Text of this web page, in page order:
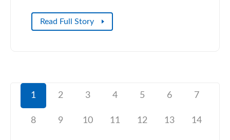
Read Full Story
1 2 3 4 5 6 7
8 9 10 11 12 13 14